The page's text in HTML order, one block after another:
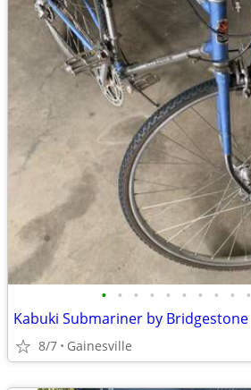
• • • • • • • • • •
Kabuki Submariner by Bridgestone
8/7 Gainesville